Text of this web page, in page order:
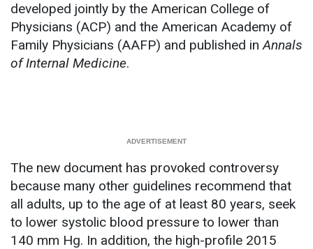
developed jointly by the American College of
Physicians (ACP) and the American Academy of
Family Physicians (AAFP) and published inAnnals
of Internal Medicine.
The new document has provoked controversy
because many other guidelines recommend that
all adults, up to the age of at least 80 years, seek
to lower systolic blood pressure to lower than
140 mm Hg. In addition, the high-profile 2015